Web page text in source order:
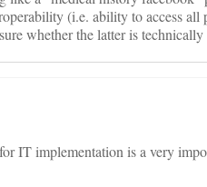
(i.e. ability to access
whether the latter is
IT implementation is a very